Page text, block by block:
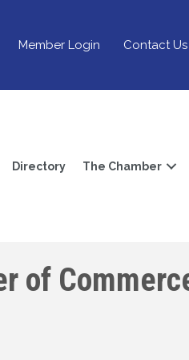
Member Login Contact Us
Directory The Chamber
of